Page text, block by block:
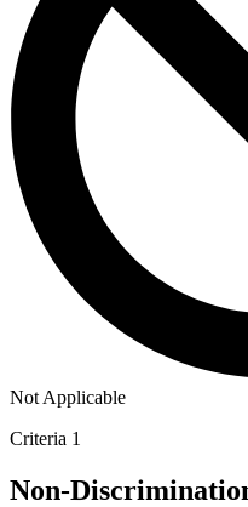
Not Applicable
Criteria 1
Non-